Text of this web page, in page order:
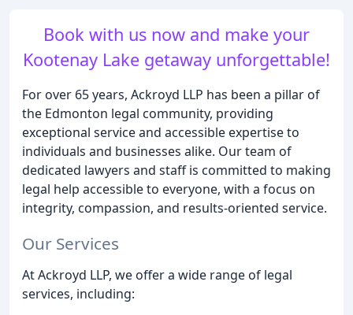
Book with us now and make your
Kootenay Lake getaway unforgettable!
For over 65 years, Ackroyd LLP has been a pillar of
the Edmonton legal community, providing
exceptional service and accessible expertise to
individuals and businesses alike. Our team of
dedicated lawyers and staff is committed to making
legal help accessible to everyone, with a focus on
integrity, compassion, and results-oriented service.
Our Services
At Ackroyd LLP, we offer a wide range of legal
services, including: